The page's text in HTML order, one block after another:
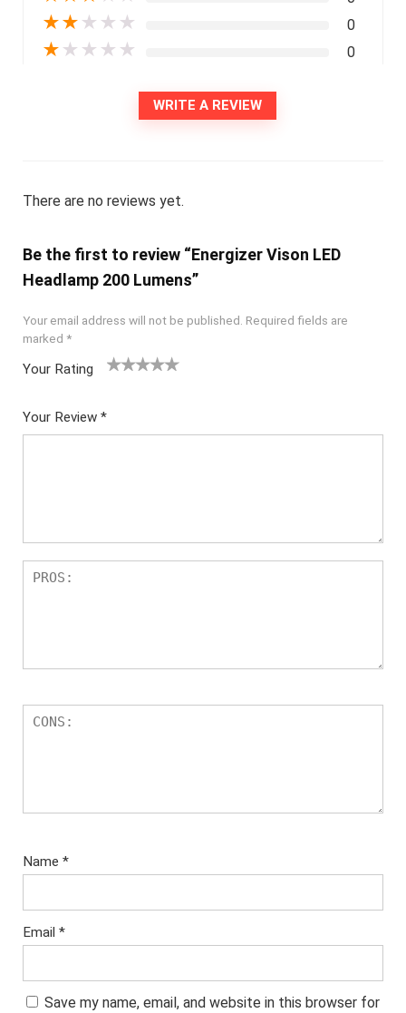
★★ ★ ★ ★ 0
★ ★ ★ ★ ★ 0
WRITE A REVIEW
There are no reviews yet.
Be the first to review “Energizer Vison LED
Headlamp 200 Lumens”
Your email address will not be published. Required fields are
marked *
Your Rating
Your Review *
Name *
Email *
Save my name, email, and website in this browser for